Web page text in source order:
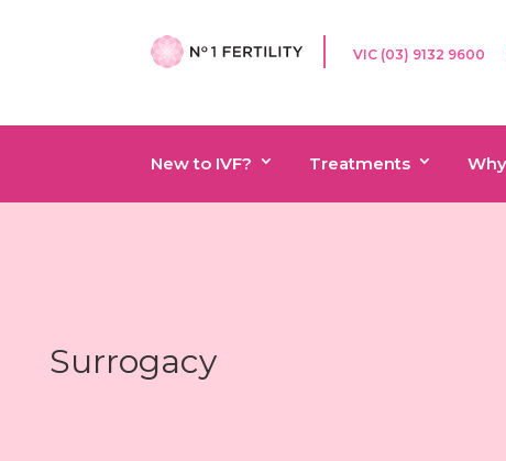
VIC (03) 9132 9600
New to IVF? Treatments Why
Surrogacy